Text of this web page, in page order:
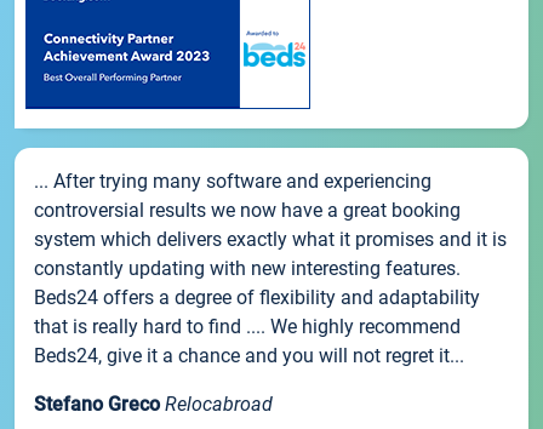
... After trying many software and experiencing
controversial results we now have a great booking
system which delivers exactly what it promises and it is
constantly updating with new interesting features.
Beds24 offers a degree of flexibility and adaptability
that is really hard to find .... We highly recommend
Beds24, give it a chance and you will not regret it...
Stefano Greco Relocabroad